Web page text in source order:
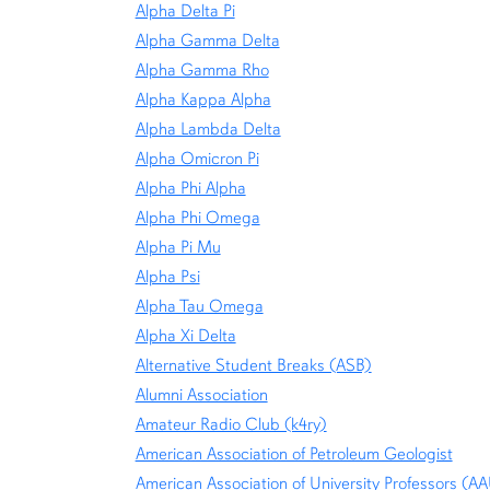
Alpha Delta Pi
Alpha Gamma Delta
Alpha Gamma Rho
Alpha Kappa Alpha
Alpha Lambda Delta
Alpha Omicron Pi
Alpha Phi Alpha
Alpha Phi Omega
Alpha Pi Mu
Alpha Psi
Alpha Tau Omega
Alpha Xi Delta
Alternative Student Breaks (ASB)
Alumni Association
Amateur Radio Club (k4ry)
American Association of Petroleum Geologist
American Association of University Professors